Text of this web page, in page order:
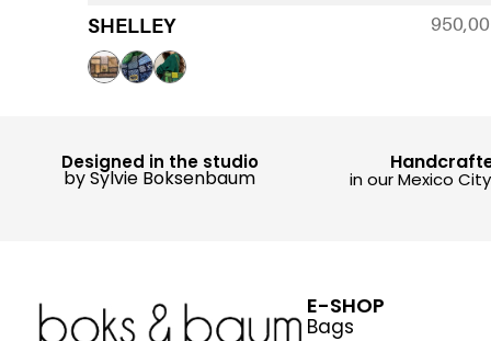
SHELLEY
Designed in the studio
by Sylvie Boksenbaum in our Mexico
E-SHOP
Bags